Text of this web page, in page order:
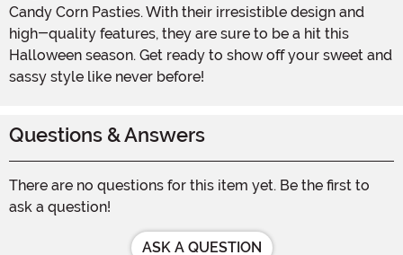
Candy Corn Pasties. With their irresistible design and
high-quality features, they are sure to be a hit this
Halloween season. Get ready to show off your sweet and
sassy style like never before!
Questions & Answers
There are no questions for this item yet. Be the first to
ask a question!
ASK A QUESTION